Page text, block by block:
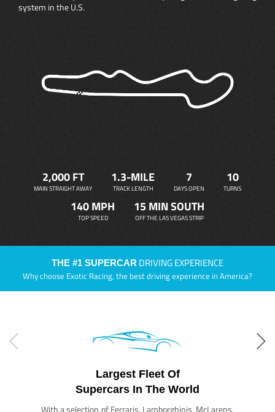
system in the U.S.
2,000 FT
MAIN STRAIGHT AWAY
1.3-MILE
TRACK LENGTH
7
DAYS OPEN
10
TURNS
140 MPH
TOP SPEED
15 MIN SOUTH
OFF THE LAS VEGAS STRIP
THE #1 SUPERCAR DRIVING EXPERIENCE
Why choose Exotic Racing, the best driving experience in America?
Largest Fleet Of
Supercars In The World
With a selection of Ferraris, Lamborghinis, McLarens,